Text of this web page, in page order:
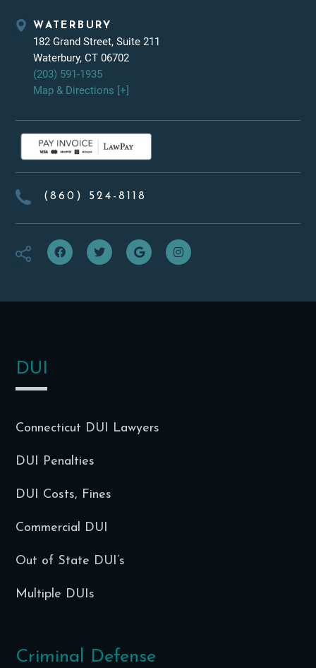
WATERBURY
182 Grand Street, Suite 211
Waterbury, CT 06702
(203) 591-1935
Map & Directions [+]
(860) 524-8118
DUI
Connecticut DUI Lawyers
DUI Penalties
DUI Costs, Fines
Commercial DUI
Out of State DUI’s
Multiple DUIs
Criminal Defense